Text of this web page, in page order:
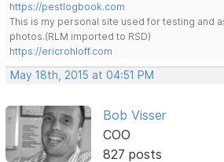
https://pestlogbook.com
This is my personal site used for testing and
photos.(RLM imported to RSD)
https://ericrohloff.com
May 18th, 2015 at 04:51 PM
Bob Visser
COO
827 posts